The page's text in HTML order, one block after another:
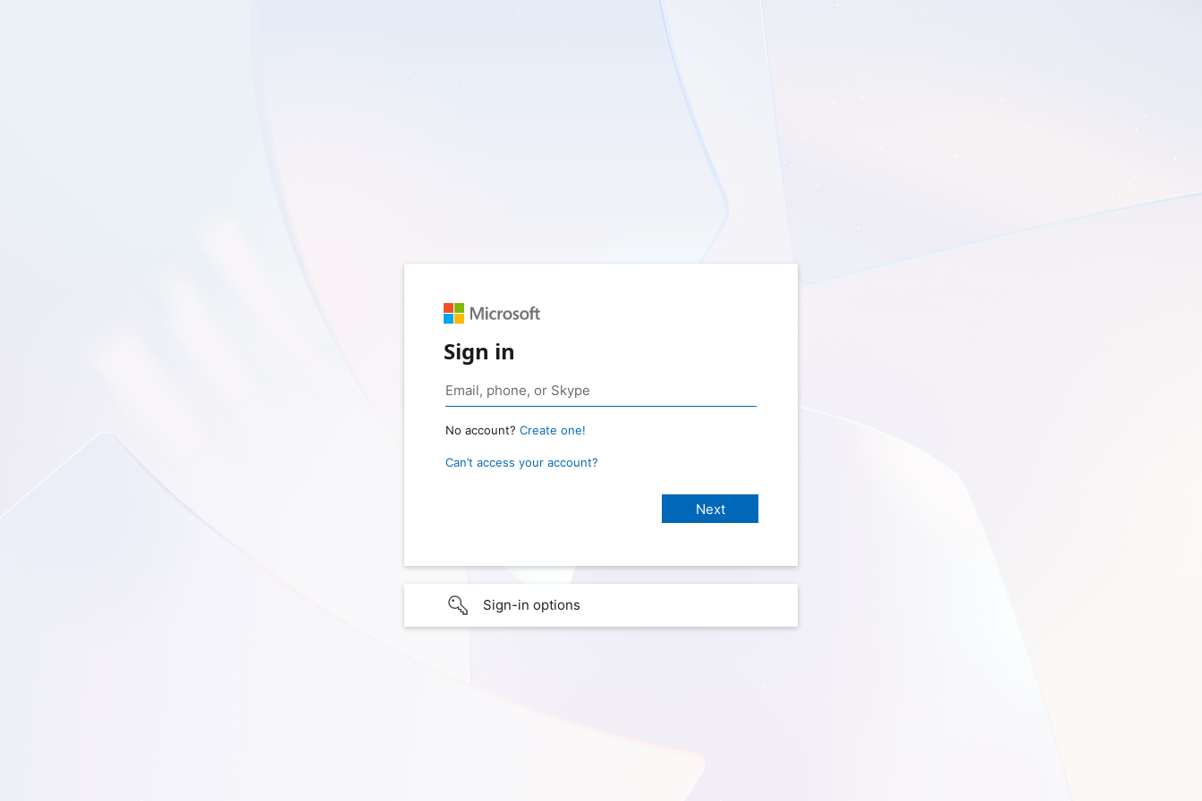
Sign in
No account? Create one!
Can’t access your account?
Sign-in options